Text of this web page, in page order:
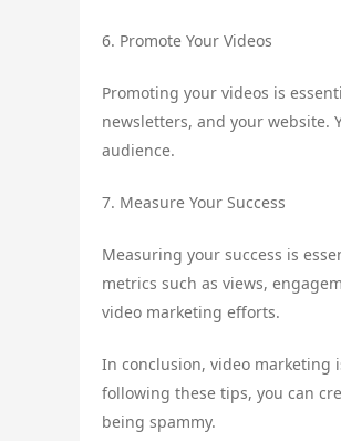
6. Promote Your Videos
Promoting your videos is
newsletters, and your website.
audience.
7. Measure Your Success
Measuring your success is
metrics such as views,
video marketing efforts.
In conclusion, video marketing
following these tips, you can
being spammy.